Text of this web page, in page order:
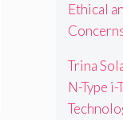
Ethical
Trina
N-Type